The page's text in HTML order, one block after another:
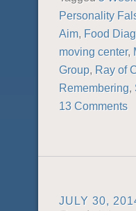
Personality
Aim, Food
moving center,
Group, Ray of
Remembering,
13 Comments
JULY 30,